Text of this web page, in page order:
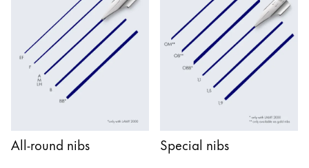
Spare Parts
Nibs
Cases
Notebooks
Holiday Special
All-round nibs
Special nibs